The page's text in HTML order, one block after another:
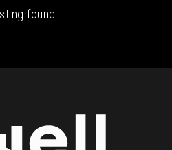
found.